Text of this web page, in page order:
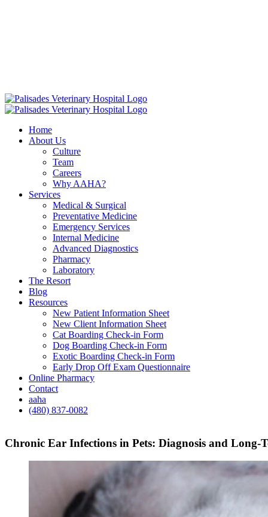
Home
About Us
Culture
Team
Careers
Why AAHA?
Services
Medical & Surgical
Preventative Medicine
Emergency Services
Internal Medicine
Advanced Diagnostics
Pharmacy
Laboratory
The Resort
Blog
Resources
New Patient Information Sheet
New Client Information Sheet
Cat Boarding Check-in Form
Dog Boarding Check-in Form
Exotic Boarding Check-in Form
Early Drop Off Exam Questionnaire
Online Pharmacy
Contact
aaha
(480) 837-0082
Chronic Ear Infections in Pets: Diagnosis and Long-